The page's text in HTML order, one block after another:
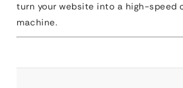
turn your website into a high-speed
machine.